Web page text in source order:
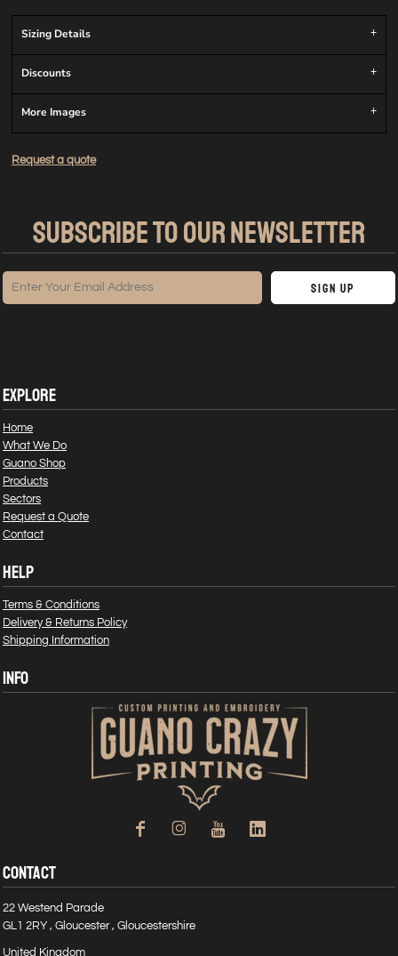
Sizing Details
Discounts
More Images
Request a quote
SUBSCRIBE TO OUR NEWSLETTER
Sign Up
EXPLORE
Home
What We Do
Guano Shop
Products
Sectors
Request a Quote
Contact
HELP
Terms & Conditions
Delivery & Returns Policy
Shipping Information
INFO
CONTACT
22 Westend Parade
GL1 2RY , Gloucester , Gloucestershire
United Kingdom